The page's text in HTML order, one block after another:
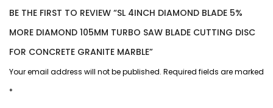
BE THE FIRST TO REVIEW “SL 4INCH DIAMOND BLADE 5%
MORE DIAMOND 105MM TURBO SAW BLADE CUTTING DISC
FOR CONCRETE GRANITE MARBLE”
Your email address will not be published. Required fields are marked
*